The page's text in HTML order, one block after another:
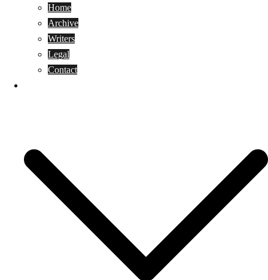
Home
Archive
Writers
Legal
Contact